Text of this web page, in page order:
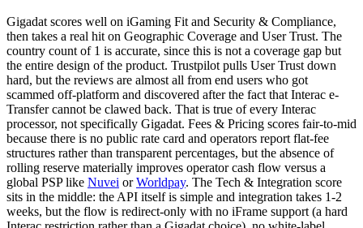
Gigadat scores well on iGaming Fit and Security & Compliance,
then takes a real hit on Geographic Coverage and User Trust. The
country count of 1 is accurate, since this is not a coverage gap but
the entire design of the product. Trustpilot pulls User Trust down
hard, but the reviews are almost all from end users who got
scammed off-platform and discovered after the fact that Interac e-
Transfer cannot be clawed back. That is true of every Interac
processor, not specifically Gigadat. Fees & Pricing scores fair-to-mid
because there is no public rate card and operators report flat-fee
structures rather than transparent percentages, but the absence of
rolling reserve materially improves operator cash flow versus a
global PSP like Nuvei orWorldpay. The Tech & Integration score
sits in the middle: the API itself is simple and integration takes 1-2
weeks, but the flow is redirect-only with no iFrame support (a hard